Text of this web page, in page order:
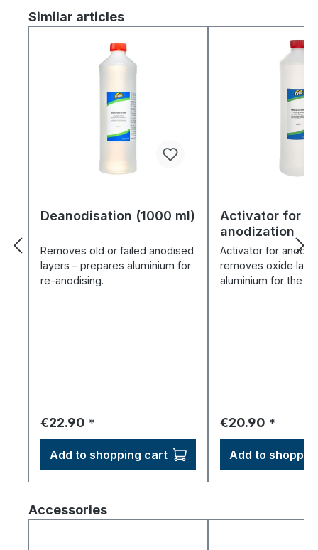
Skip product gallery
Similar articles
Deanodisation (1000 ml)
Removes old or failed anodised
layers – prepares aluminium for
re-anodising.
Regular price:
€22.90 *
Add to shopping cart
Activator for
anodization
Activator for
removes oxide
aluminium for the
Regular price:
€20.90 *
Add to
Skip product gallery
Accessories